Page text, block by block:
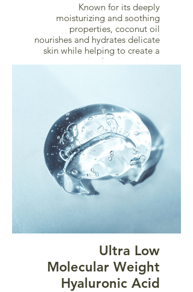
Known for its deeply
moisturizing and soothing
properties, coconut oil
nourishes and hydrates delicate
skin while helping to create a
protective barrier against
Ultra Low
Molecular Weight
Hyaluronic Acid